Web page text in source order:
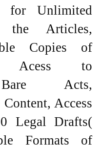
for Unlimited
Articles,
Copies of
Acess to
Bare Acts,
Access
Legal Drafts(
Formats of